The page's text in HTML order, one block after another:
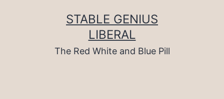
STABLE GENIUS
LIBERAL
The Red White and Blue Pill